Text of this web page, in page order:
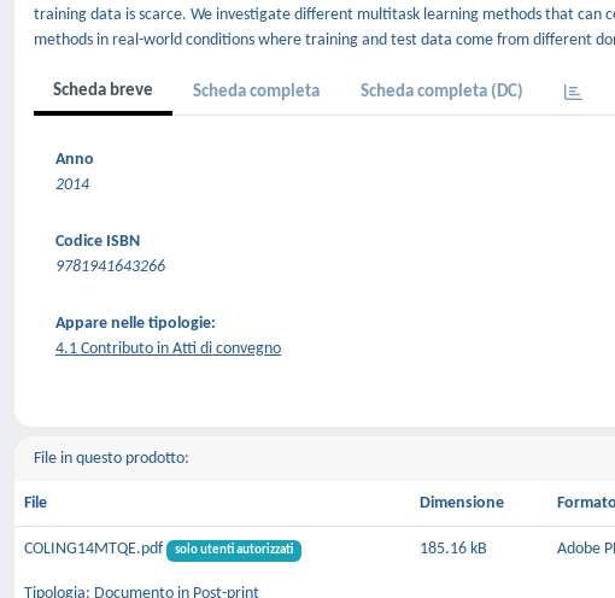
training data is scarce. We investigate different multitask learning methods that
methods in real-world conditions where training and test data come from different
Scheda breve Scheda completa Scheda completa (DC)
Anno
2014
Codice ISBN
9781941643266
Appare nelle tipologie:
4.1 Contributo in Atti di convegno
File in questo prodotto:
File Dimensione Formato
COLING14MTQE.pdf solo utenti autorizzati
Tipologia: Documento in Post-print
185.16 kB Adobe